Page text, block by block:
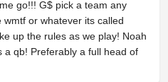
go!!! G$ pick a team any
or whatever its called
up the rules as we play! Noah
a qb! Preferably a full head of